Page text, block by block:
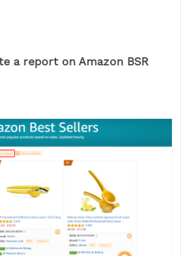
a report on Amazon BSR